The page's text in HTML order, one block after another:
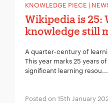
KNOWLEDGE PIECE |
Wikipedia is 25:
knowledge still
A quarter-century of
This year marks 25 years
significant learning resou...
Posted on 15th January